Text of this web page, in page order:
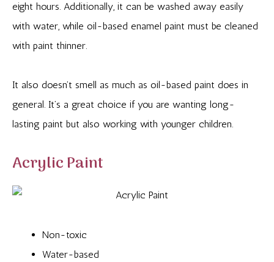
eight hours. Additionally, it can be washed away easily
with water, while oil-based enamel paint must be cleaned
with paint thinner.
It also doesn’t smell as much as oil-based paint does in
general. It’s a great choice if you are wanting long-
lasting paint but also working with younger children.
Acrylic Paint
Non-toxic
Water-based